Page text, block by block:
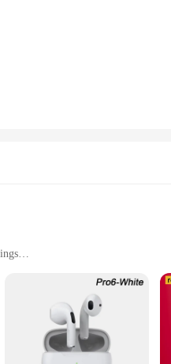
brand and those who
that both men and women
a casual, stylish piece for a
and comfort to those who
a must-have for those who
time. The Aeropostale-inspired
friends, this tee is versatile